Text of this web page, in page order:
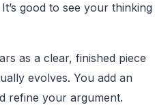
good to see your thinking
as a clear, finished piece
evolves. You add an
refine your argument.